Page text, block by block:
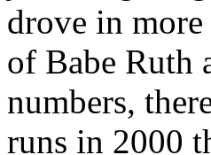
drove in
of Babe Ruth
numbers,
runs in 2000